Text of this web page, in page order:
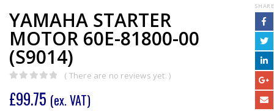
YAMAHA STARTER
MOTOR 60E-81800-00
(S9014)
( There are no reviews yet. )
£99.75 (ex. VAT)
SHARE